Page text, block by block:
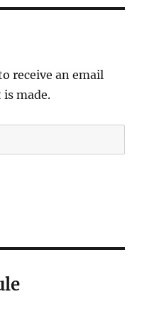
receive an email
is made.